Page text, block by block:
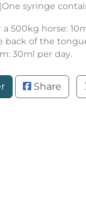
syringe
a 500kg horse:
back of the
30ml per day.
Share